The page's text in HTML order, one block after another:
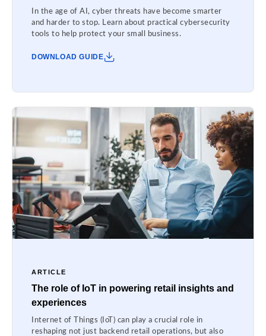
In the age of AI, cyber threats have become smarter
and harder to stop. Learn about practical cybersecurity
tools to help protect your small business.
DOWNLOAD GUIDE
ARTICLE
The role of IoT in powering retail insights and
experiences
Internet of Things (IoT) can play a crucial role in
reshaping not just backend retail operations, but also